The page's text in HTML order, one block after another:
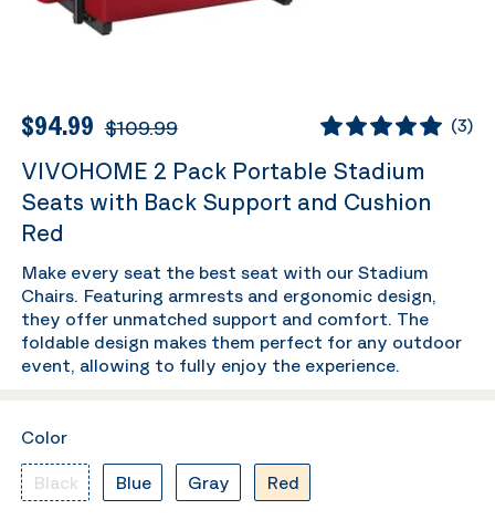
$94.99 $109.99 (3)
VIVOHOME 2 Pack Portable Stadium
Seats with Back Support and Cushion
Red
Make every seat the best seat with our Stadium
Chairs. Featuring armrests and ergonomic design,
they offer unmatched support and comfort. The
foldable design makes them perfect for any outdoor
event, allowing to fully enjoy the experience.
Color
Black Blue Gray Red